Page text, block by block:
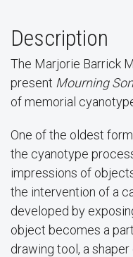
Description
The Marjorie Barrick
present Mourning
of memorial
One of the oldest
the cyanotype
impressions of
the intervention of a
developed by
object becomes a
drawing tool, a